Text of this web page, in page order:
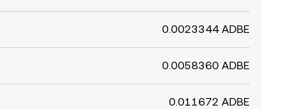
0.0023344 ADBE
0.0058360 ADBE
0.011672 ADBE